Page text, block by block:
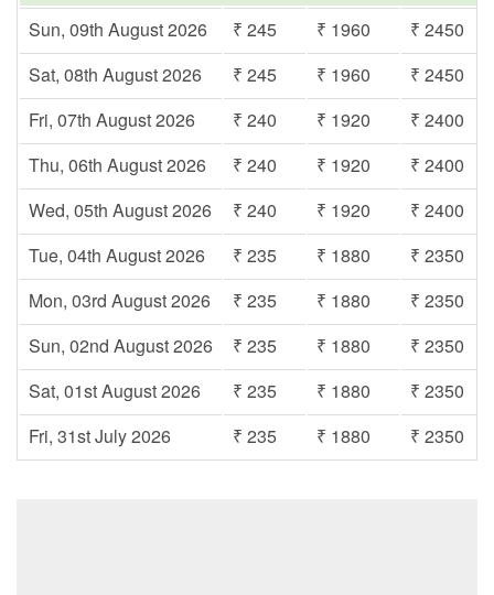
Sun, 09th August 2026
₹ 245 ₹ 1960
₹ 2450
Sat, 08th August 2026
₹ 245 ₹ 1960
₹ 2450
Fri, 07th August 2026
₹ 240 ₹ 1920
₹ 2400
Thu, 06th August 2026
₹ 240 ₹ 1920
₹ 2400
Wed, 05th August 2026
₹ 240 ₹ 1920
₹ 2400
Tue, 04th August 2026
₹ 235 ₹ 1880
₹ 2350
Mon, 03rd August 2026
₹ 235 ₹ 1880
₹ 2350
Sun, 02nd August 2026
₹ 235 ₹ 1880
₹ 2350
Sat, 01st August 2026
₹ 235 ₹ 1880
₹ 2350
Fri, 31st July 2026
₹ 235 ₹ 1880 ₹ 2350